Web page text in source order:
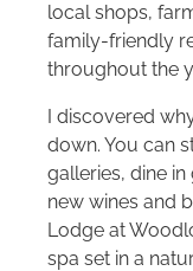
local shops,
family-friendly
throughout the
I discovered
down. You can
galleries, dine
new wines and
Lodge at
spa set in a